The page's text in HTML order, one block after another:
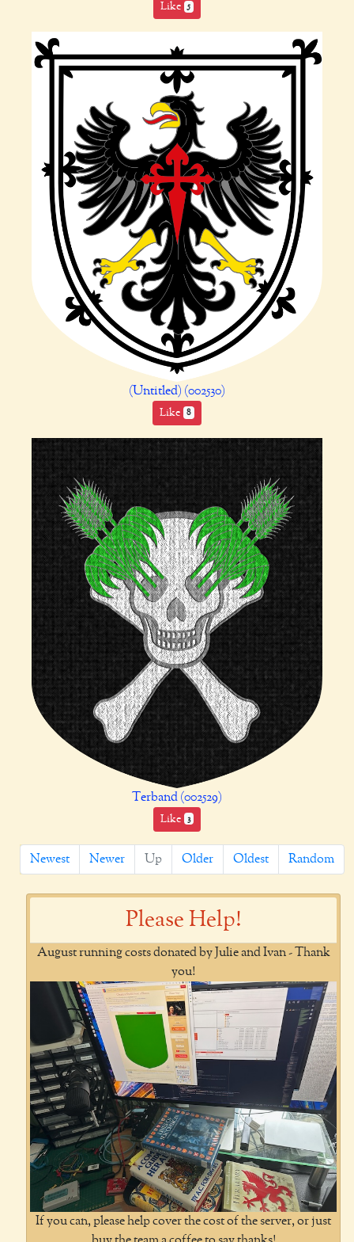
Like 5
(Untitled) (002530)
Like 8
Terband (002529)
Like 3
Newest Newer Up Older Oldest Random
Please Help!
August running costs donated by Julie and Ivan - Thank
you!
If you can, please help cover the cost of the server, or just